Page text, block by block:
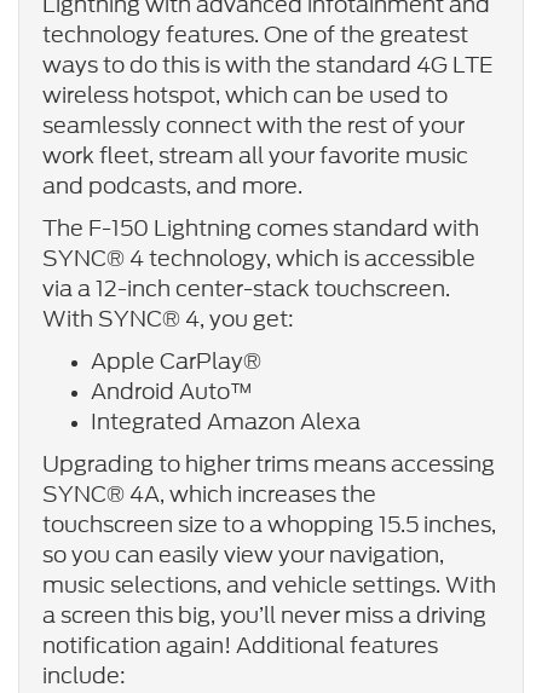
technology features. One of the greatest
ways to do this is with the standard 4G LTE
wireless hotspot, which can be used to
seamlessly connect with the rest of your
work fleet, stream all your favorite music
and podcasts, and more.
The F-150 Lightning comes standard with
SYNC® 4 technology, which is accessible
via a 12-inch center-stack touchscreen.
With SYNC® 4, you get:
Apple CarPlay®
Android Auto™
Integrated Amazon Alexa
Upgrading to higher trims means accessing
SYNC® 4A, which increases the
touchscreen size to a whopping 15.5 inches,
so you can easily view your navigation,
music selections, and vehicle settings. With
a screen this big, you’ll never miss a driving
notification again! Additional features
include: